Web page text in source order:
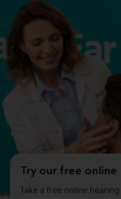
Try our free
Take a free online